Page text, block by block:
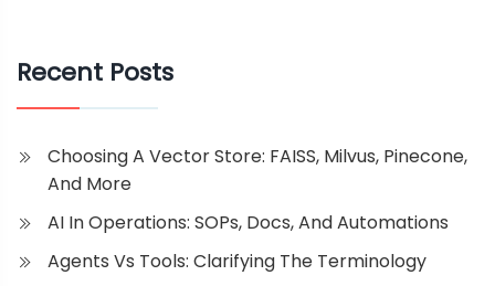
Recent Posts
Choosing A Vector Store: FAISS, Milvus, Pinecone,
And More
AI In Operations: SOPs, Docs, And Automations
Agents Vs Tools: Clarifying The Terminology